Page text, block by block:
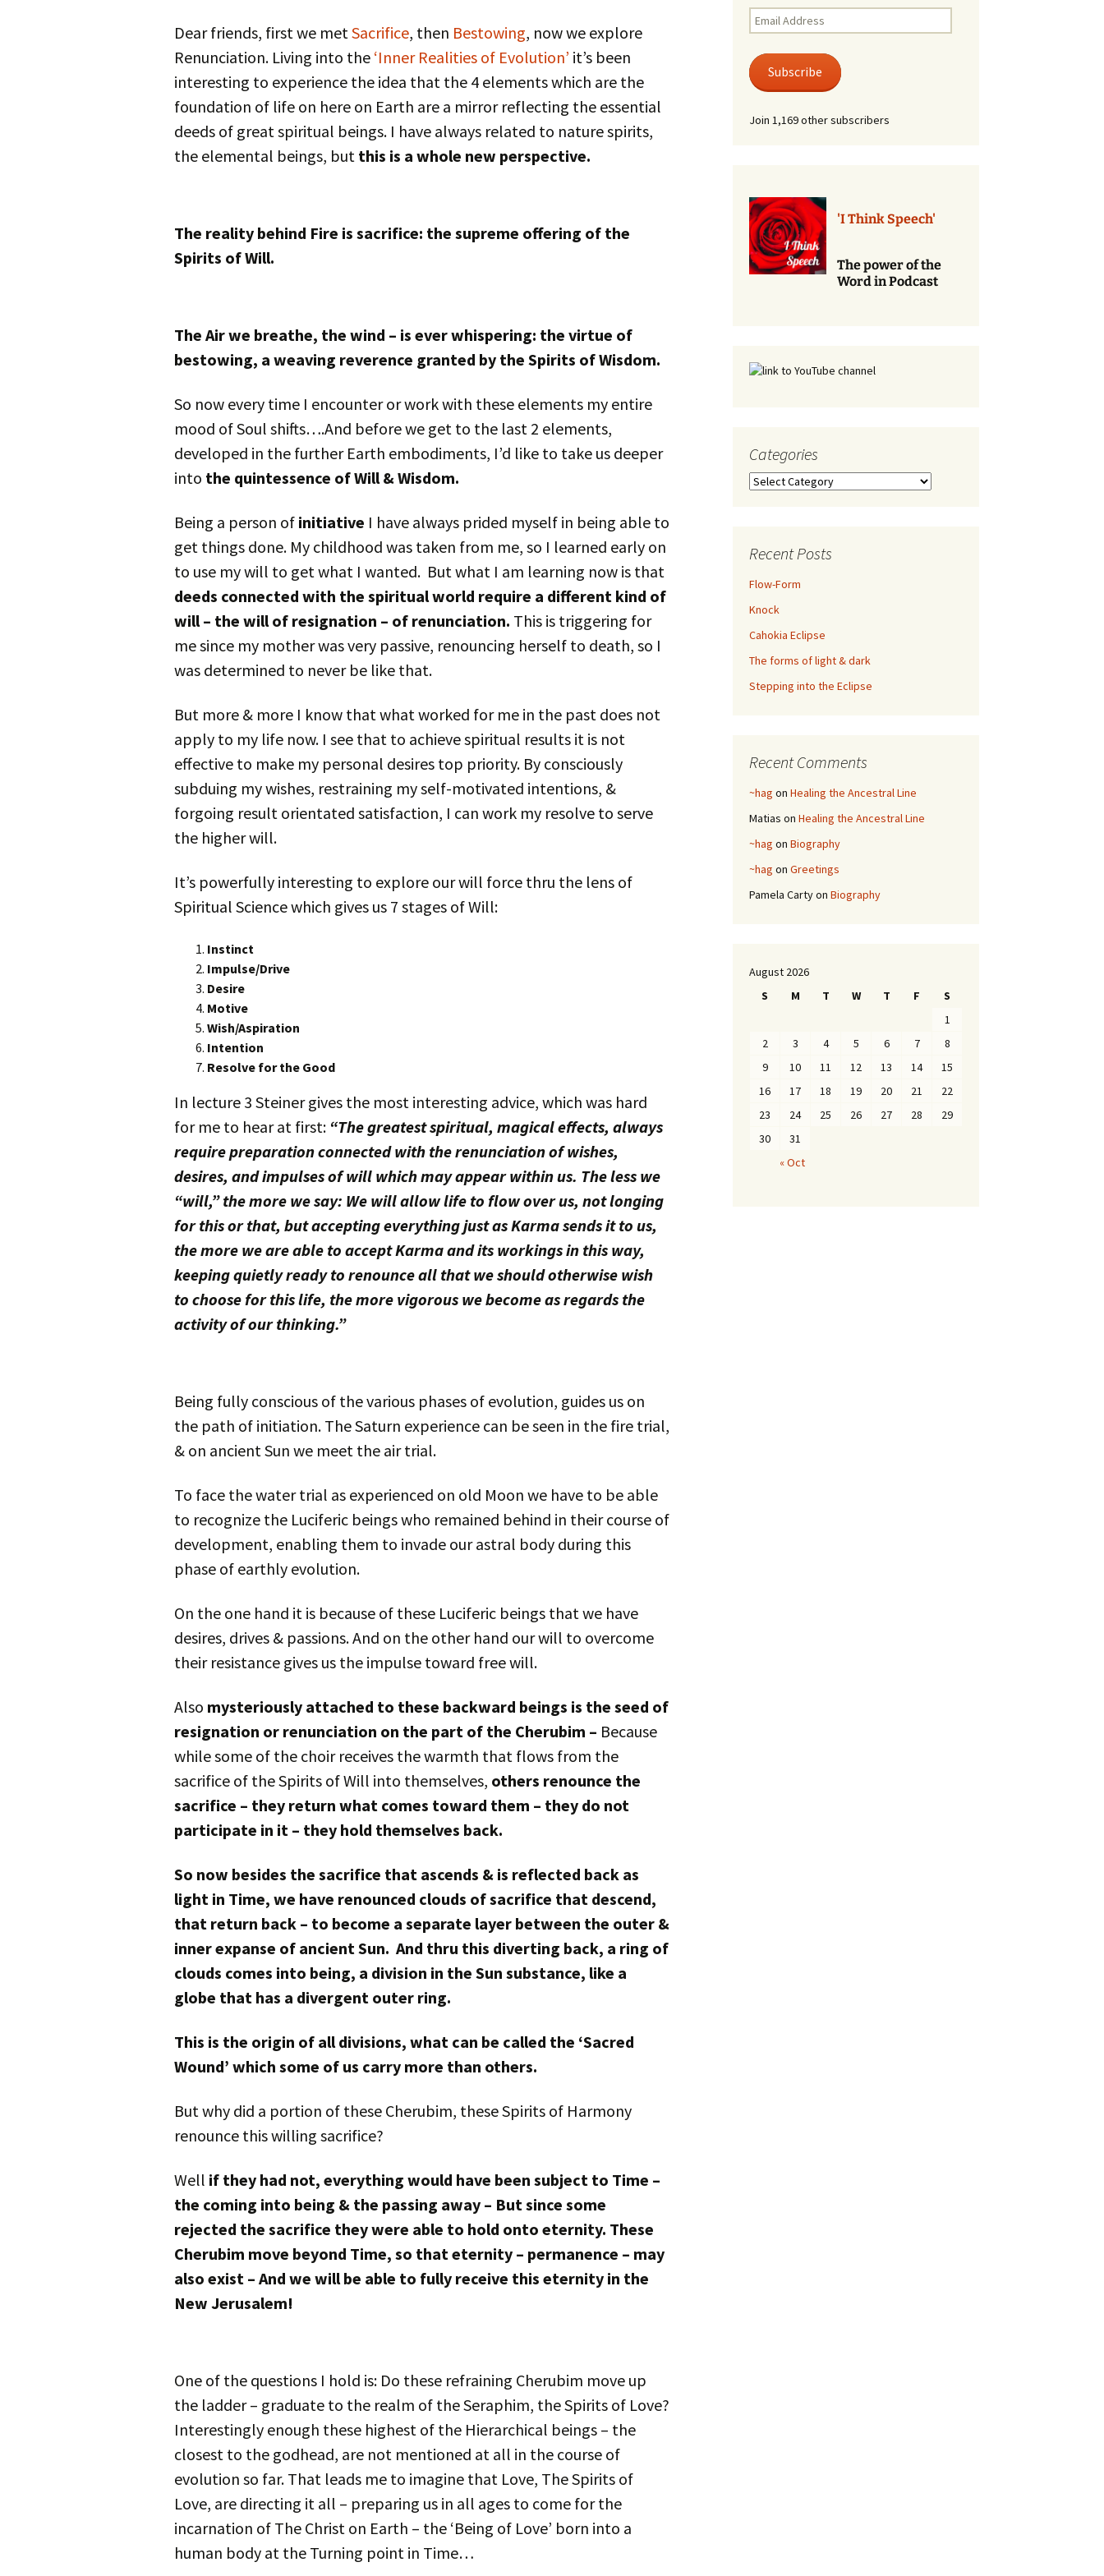
Winter Festivals
The Cross-Quarters
Phone
Services
Dear friends, first we metSacrifice, then Bestowing, now we explore
Renunciation. Living into the ‘Inner Realities of Evolution’ it’s been
interesting to experience the idea that the 4 elements which are the
foundation of life on here on Earth are a mirror reflecting the essential
deeds of great spiritual beings. I have always related to nature spirits,
the elemental beings, but this is a whole new perspective.
The reality behind Fire is sacrifice: the supreme offering of the
Spirits of Will.
The Air we breathe, the wind – is ever whispering: the virtue of
bestowing, a weaving reverence granted by the Spirits of Wisdom.
So now every time I encounter or work with these elements my entire
mood of Soul shifts….And before we get to the last 2 elements,
developed in the further Earth embodiments, I’d like to take us deeper
into the quintessence of Will & Wisdom.
Being a person of initiative I have always prided myself in being able to
get things done. My childhood was taken from me, so I learned early on
to use my will to get what I wanted. But what I am learning now is that
deeds connected with the spiritual world require a different kind of
will – the will of resignation – of renunciation. This is triggering for
me since my mother was very passive, renouncing herself to death, so I
was determined to never be like that.
But more & more I know that what worked for me in the past does not
apply to my life now. I see that to achieve spiritual results it is not
effective to make my personal desires top priority. By consciously
subduing my wishes, restraining my self-motivated intentions, &
forgoing result orientated satisfaction, I can work my resolve to serve
the higher will.
It’s powerfully interesting to explore our will force thru the lens of
Spiritual Science which gives us 7 stages of Will:
Instinct
Impulse/Drive
Desire
Motive
Wish/Aspiration
Intention
Resolve for the Good
In lecture 3 Steiner gives the most interesting advice, which was hard
for me to hear at first: “The greatest spiritual, magical effects, always
require preparation connected with the renunciation of wishes,
desires, and impulses of will which may appear within us. The less we
“will,” the more we say: We will allow life to flow over us, not longing
for this or that, but accepting everything just as Karma sends it to us,
the more we are able to accept Karma and its workings in this way,
keeping quietly ready to renounce all that we should otherwise wish
to choose for this life, the more vigorous we become as regards the
activity of our thinking.”
Being fully conscious of the various phases of evolution, guides us on
the path of initiation. The Saturn experience can be seen in the fire trial,
& on ancient Sun we meet the air trial.
To face the water trial as experienced on old Moon we have to be able
to recognize the Luciferic beings who remained behind in their course of
development, enabling them to invade our astral body during this
phase of earthly evolution.
On the one hand it is because of these Luciferic beings that we have
desires, drives & passions. And on the other hand our will to overcome
their resistance gives us the impulse toward free will.
Also mysteriously attached to these backward beings is the seed of
resignation or renunciation on the part of the Cherubim – Because
while some of the choir receives the warmth that flows from the
sacrifice of the Spirits of Will into themselves, others renounce the
sacrifice – they return what comes toward them – they do not
participate in it – they hold themselves back.
So now besides the sacrifice that ascends & is reflected back as
light in Time, we have renounced clouds of sacrifice that descend,
that return back – to become a separate layer between the outer &
inner expanse of ancient Sun. And thru this diverting back, a ring of
clouds comes into being, a division in the Sun substance, like a
globe that has a divergent outer ring.
This is the origin of all divisions, what can be called the ‘Sacred
Wound’ which some of us carry more than others.
But why did a portion of these Cherubim, these Spirits of Harmony
renounce this willing sacrifice?
Well if they had not, everything would have been subject to Time –
the coming into being & the passing away – But since some
rejected the sacrifice they were able to hold onto eternity. These
Cherubim move beyond Time, so that eternity – permanence – may
also exist – And we will be able to fully receive this eternity in the
New Jerusalem!
One of the questions I hold is: Do these refraining Cherubim move up
the ladder – graduate to the realm of the Seraphim, the Spirits of Love?
Interestingly enough these highest of the Hierarchical beings – the
closest to the godhead, are not mentioned at all in the course of
evolution so far. That leads me to imagine that Love, The Spirits of
Love, are directing it all – preparing us in all ages to come for the
incarnation of The Christ on Earth – the ‘Being of Love’ born into a
human body at the Turning point in Time…
Email
Address
Subscribe
Join 1,169 other subscribers
'I Think Speech'
The power of the
Word in Podcast
Categories
Categories
Recent Posts
Flow-Form
Knock
Cahokia Eclipse
The forms of light & dark
Stepping into the Eclipse
Recent Comments
~hag on Healing the Ancestral Line
Matias on Healing the Ancestral Line
~hag on Biography
~hag on Greetings
Pamela Cartyon Biography
August 2026
S
M T W T F
S
1
2
3 4 5 6 7
8
9
10 11 12 13 14
15
16
17 18 19 20 21
22
23
24 25 26 27 28
29
30
31
« Oct